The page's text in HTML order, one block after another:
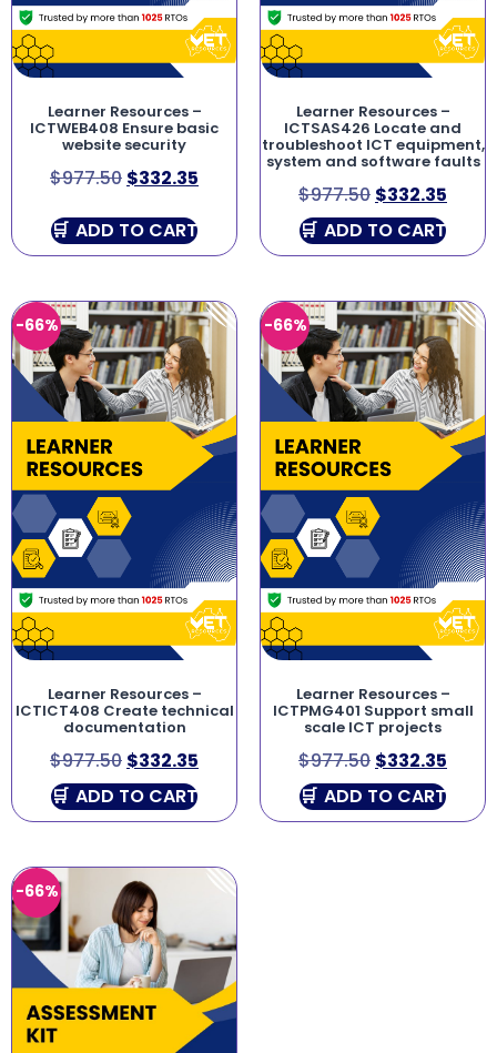
Learner Resources –
ICTWEB408 Ensure basic
website security
$977.50 $332.35
ADD TO CART
Learner Resources –
ICTSAS426 Locate and
troubleshoot ICT equipment,
system and software faults
$977.50 $332.35
ADD TO CART
-66%
Learner Resources –
ICTICT408 Create technical
documentation
$977.50 $332.35
ADD TO CART
-66%
Learner Resources –
ICTPMG401 Support small
scale ICT projects
$977.50 $332.35
ADD TO CART
-66%